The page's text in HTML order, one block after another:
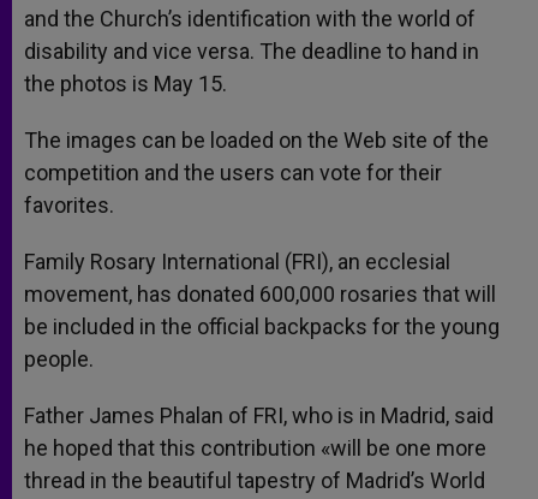
and the Church’s identification with the world of
disability and vice versa. The deadline to hand in
the photos is May 15.
The images can be loaded on the Web site of the
competition and the users can vote for their
favorites.
Family Rosary International (FRI), an ecclesial
movement, has donated 600,000 rosaries that will
be included in the official backpacks for the young
people.
Father James Phalan of FRI, who is in Madrid, said
he hoped that this contribution «will be one more
thread in the beautiful tapestry of Madrid’s World